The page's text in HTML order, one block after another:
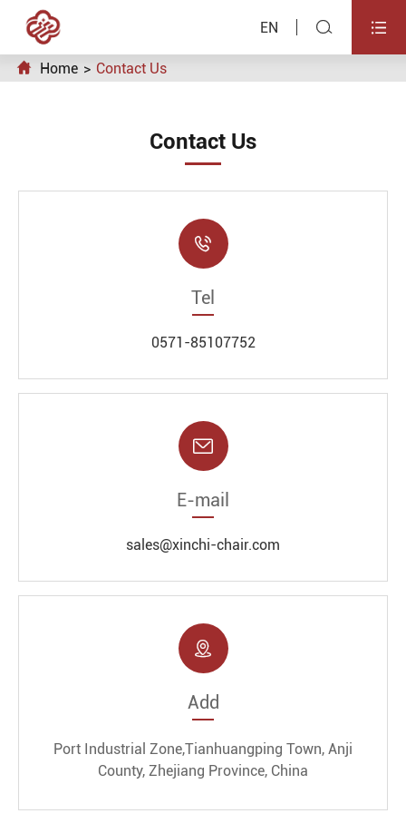
EN  
 Home Contact Us
Contact Us

Tel
0571-85107752

E-mail
sales@xinchi-chair.com

Add
Port Industrial Zone,Tianhuangping Town, Anji
County, Zhejiang Province, China